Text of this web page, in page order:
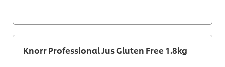
Knorr Professional Jus Gluten Free 1.8kg